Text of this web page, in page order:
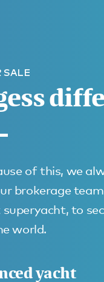
SALE
of this, we
brokerage
to
world.
yacht